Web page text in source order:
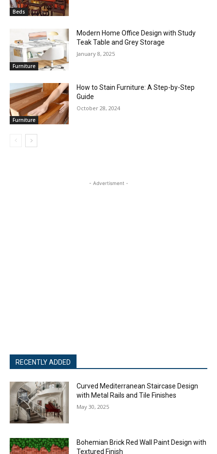
Beds
Furniture
Modern Home Office Design with Study
Teak Table and Grey Storage
January 8, 2025
Furniture
How to Stain Furniture: A Step-by-Step
Guide
October 28, 2024
- Advertisment -
RECENTLY ADDED
Curved Mediterranean Staircase Design
with Metal Rails and Tile Finishes
May 30, 2025
Bohemian Brick Red Wall Paint Design with
Textured Finish